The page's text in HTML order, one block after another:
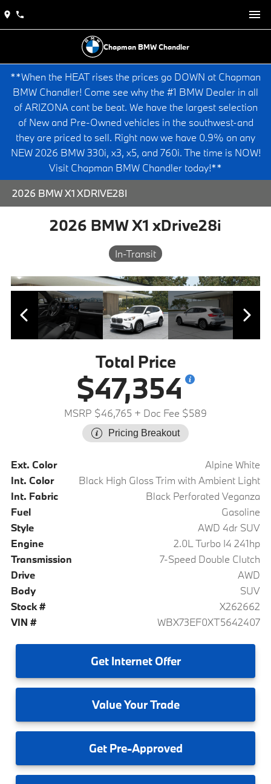
Chapman BMW Chandler
**When the HEAT rises the prices go DOWN at Chapman
BMW Chandler! Come see why the #1 BMW Dealer in all
of ARIZONA cant be beat. We have the largest selection
of New and Pre-Owned vehicles in the southwest-and
they are priced to sell. Right now we have 0.9% on any
NEW 2026 BMW 330i, x3, x5, and 760i. The time is NOW!
Visit Chapman BMW Chandler today!**
2026 BMW X1 XDRIVE28I
2026 BMW X1 xDrive28i
In-Transit
Total Price
$47,354
MSRP $46,765 + Doc Fee $589
Pricing Breakout
Ext. Color
Alpine White
Int. Color
Black High Gloss Trim with Ambient Light
Int. Fabric
Black Perforated Veganza
Fuel
Gasoline
Style
AWD 4dr SUV
Engine
2.0L Turbo I4 241hp
Transmission
7-Speed Double Clutch
Drive
AWD
Body
SUV
Stock #
X262662
VIN #
WBX73EF0XT5642407
GetInternet Offer
ValueYour Trade
GetPre-Approved